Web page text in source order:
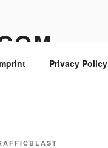
Privacy Policy